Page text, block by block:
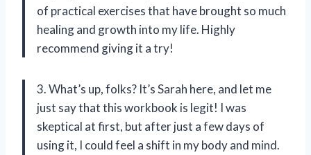
of practical exercises that have brought so much
healing and growth into my life. Highly
recommend giving it a try!
3. What’s up, folks? It’s Sarah here, and let me
just say that this workbook is legit! I was
skeptical at first, but after just a few days of
using it, I could feel a shift in my body and mind.